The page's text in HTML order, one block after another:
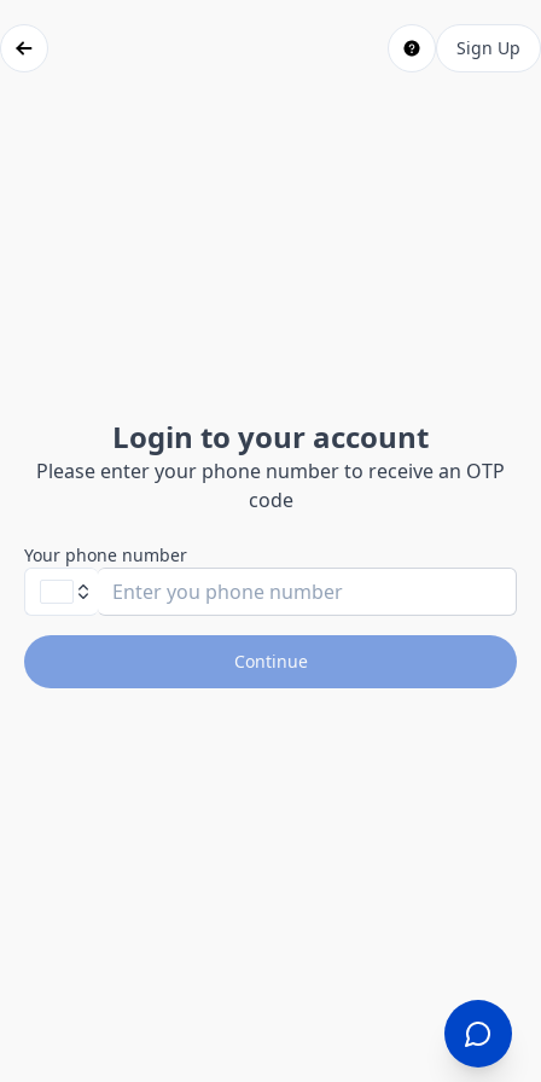
Sign Up
Login to your account
Please enter your phone number to receive an OTP
code
Your phone number
Continue